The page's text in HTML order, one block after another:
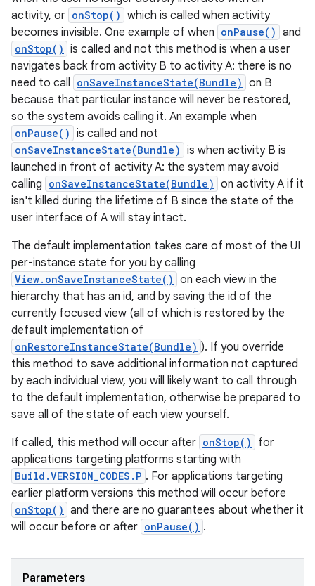
activity, or onStop() which is called when activity
becomes invisible. One example of when onPause() and
onStop() is called and not this method is when a user
navigates back from activity B to activity A: there is no
need to call onSaveInstanceState(Bundle) on B
because that particular instance will never be restored,
so the system avoids calling it. An example when
onPause() is called and not
onSaveInstanceState(Bundle) is when activity B is
launched in front of activity A: the system may avoid
calling onSaveInstanceState(Bundle) on activity A if it
isn't killed during the lifetime of B since the state of the
user interface of A will stay intact.
The default implementation takes care of most of the UI
per-instance state for you by calling
View.onSaveInstanceState() on each view in the
hierarchy that has an id, and by saving the id of the
currently focused view (all of which is restored by the
default implementation of
onRestoreInstanceState(Bundle) ). If you override
this method to save additional information not captured
by each individual view, you will likely want to call through
to the default implementation, otherwise be prepared to
save all of the state of each view yourself.
If called, this method will occur after onStop()
for
applications targeting platforms starting with
Build.VERSION_CODES.P . For applications targeting
earlier platform versions this method will occur before
onStop() and there are no guarantees about whether it
will occur before or after onPause() .
Parameters